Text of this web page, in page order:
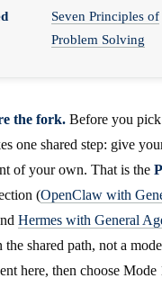
Seven Principles of
Problem Solving
the fork. Before you pick
one shared step: give
of your own. That is the
(OpenClaw with
Hermes with General
the shared path, not a
here, then choose Mode